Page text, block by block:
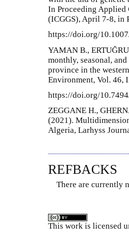
In Proceeding Applied
(ICGGS), April 7-8, in
https://doi.org/
YAMAN B.,
monthly, seasonal,
province in the
Environment, Vol. 46,
https://doi.org/
ZEGGANE H.,
(2021).
Algeria, Larhyss
REFBACKS
There are currently
This work is licensed